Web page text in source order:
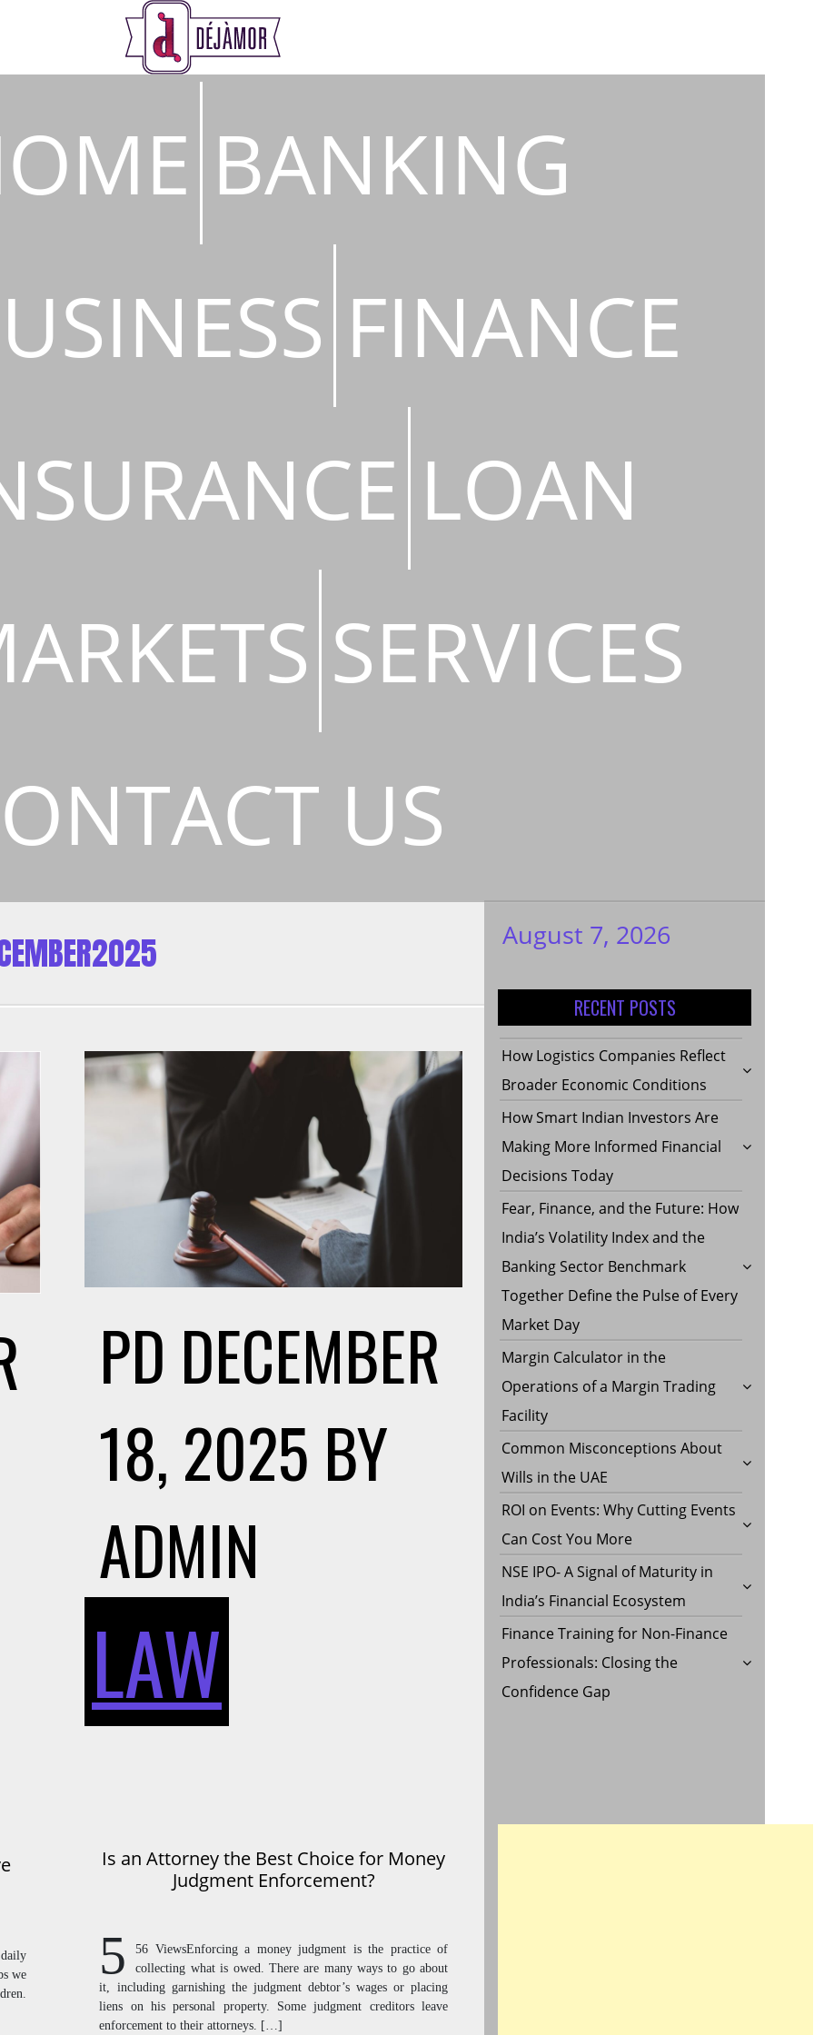
BANKING
FINANCE
LOAN
SERVICES
US
we
PD DECEMBER
18, 2025 BY
ADMIN
LAW
Is an Attorney the Best Choice for Money
Judgment Enforcement?
5
56 ViewsEnforcing a money judgment is the practice of
collecting what is owed. There are many ways to go about
it, including garnishing the judgment debtor’s wages or placing
liens on his personal property. Some judgment creditors leave
enforcement to their attorneys. […]
My WordPress
August 7, 2026
RECENT POSTS
How Logistics Companies Reflect
Broader Economic Conditions
How Smart Indian Investors Are
Making More Informed Financial
Decisions Today
Fear, Finance, and the Future: How
India’s Volatility Index and the
Banking Sector Benchmark
Together Define the Pulse of Every
Market Day
Margin Calculator in the
Operations of a Margin Trading
Facility
Common Misconceptions About
Wills in the UAE
ROI on Events: Why Cutting Events
Can Cost You More
NSE IPO- A Signal of Maturity in
India’s Financial Ecosystem
Finance Training for Non-Finance
Professionals: Closing the
Confidence Gap